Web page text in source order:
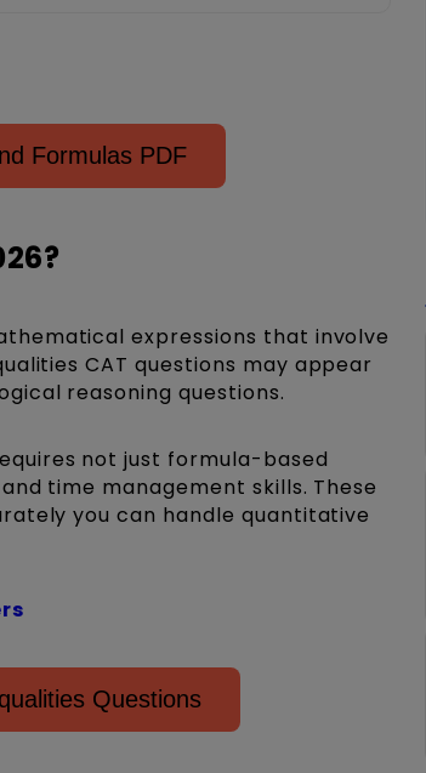
Formulas PDF
expressions that involve
CAT questions may appear
reasoning questions.
not just formula-based
time management skills. These
you can handle quantitative
Questions